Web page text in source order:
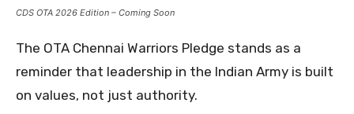
CDS OTA 2026 Edition – Coming Soon
The OTA Chennai Warriors Pledge stands as a
reminder that leadership in the Indian Army is built
on values, not just authority.